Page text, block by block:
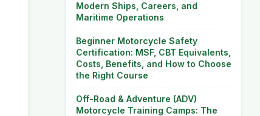
Modern Ships, Careers, and
Maritime Operations
Beginner Motorcycle Safety
Certification: MSF, CBT Equivalents,
Costs, Benefits, and How to Choose
the Right Course
Off-Road & Adventure (ADV)
Motorcycle Training Camps: The